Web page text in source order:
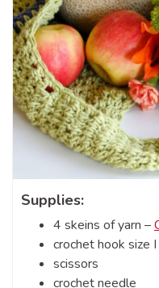
Supplies:
4 skeins of yarn –
crochet hook size
scissors
crochet needle